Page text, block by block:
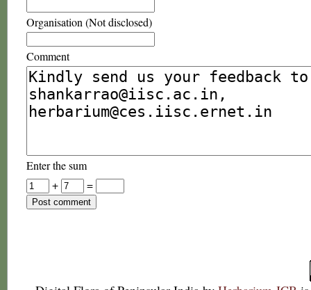
Organisation (Not disclosed)
Comment
Enter the sum
+
=